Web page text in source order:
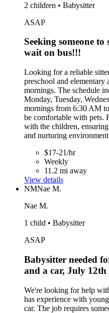
2 children • Babysitter
ASAP
Seeking someone
wait on bus!!!
Looking for a reliable
preschool and elementary
mornings. The schedule
Monday, Tuesday,
mornings from 6:30 AM
be comfortable with pets.
with the children,
and nurturing
$17-21/hr
Weekly
11.2 mi away
View details
NMNae M.
Nae M.
1 child • Babysitter
ASAP
Babysitter needed
and a car, July 12th
We're looking for help
has experience with
car. The job requires